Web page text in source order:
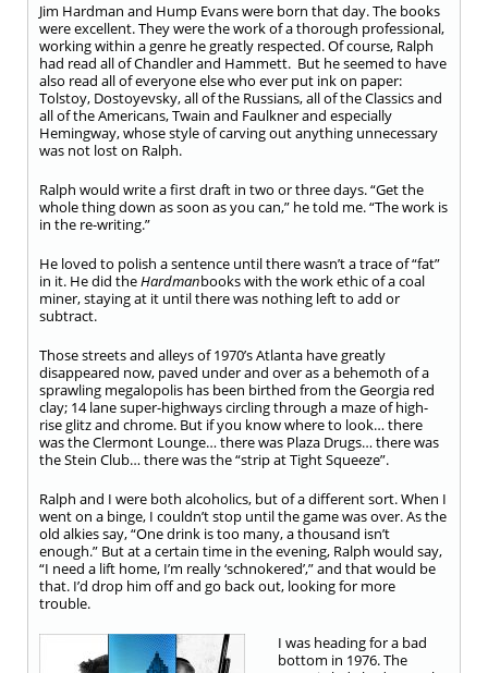
Jim Hardman and Hump Evans were born that day. The books
were excellent. They were the work of a thorough professional,
working within a genre he greatly respected. Of course, Ralph
had read all of Chandler and Hammett. But he seemed to have
also read all of everyone else who ever put ink on paper:
Tolstoy, Dostoyevsky, all of the Russians, all of the Classics and
all of the Americans, Twain and Faulkner and especially
Hemingway, whose style of carving out anything unnecessary
was not lost on Ralph.
Ralph would write a first draft in two or three days. “Get the
whole thing down as soon as you can,” he told me. “The work is
in the re-writing.”
He loved to polish a sentence until there wasn’t a trace of “fat”
in it. He did theHardmanbooks with the work ethic of a coal
miner, staying at it until there was nothing left to add or
subtract.
Those streets and alleys of 1970’s Atlanta have greatly
disappeared now, paved under and over as a behemoth of a
sprawling megalopolis has been birthed from the Georgia red
clay; 14 lane super-highways circling through a maze of high-
rise glitz and chrome. But if you know where to look… there
was the Clermont Lounge… there was Plaza Drugs… there was
the Stein Club… there was the “strip at Tight Squeeze”.
Ralph and I were both alcoholics, but of a different sort. When I
went on a binge, I couldn’t stop until the game was over. As the
old alkies say, “One drink is too many, a thousand isn’t
enough.” But at a certain time in the evening, Ralph would say,
“I need a lift home, I’m really ‘schnokered’,” and that would be
that. I’d drop him off and go back out, looking for more
trouble.
I was heading for a bad
bottom in 1976. The